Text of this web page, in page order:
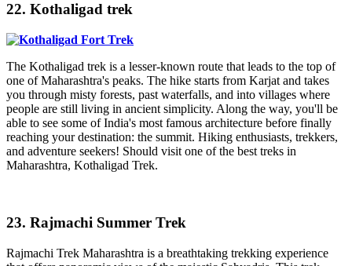
22. Kothaligad trek
The Kothaligad trek is a lesser-known route that leads to the top of
one of Maharashtra's peaks. The hike starts from Karjat and takes
you through misty forests, past waterfalls, and into villages where
people are still living in ancient simplicity. Along the way, you'll be
able to see some of India's most famous architecture before finally
reaching your destination: the summit. Hiking enthusiasts, trekkers,
and adventure seekers! Should visit one of the best treks in
Maharashtra, Kothaligad Trek.
23. Rajmachi Summer Trek
Rajmachi Trek Maharashtra is a breathtaking trekking experience